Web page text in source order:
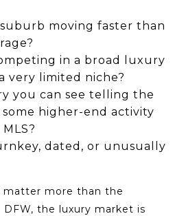
moving faster than
in a broad luxury
very limited niche?
you can see telling the
higher-end activity
dated, or unusually
matter more than the
DFW, the luxury market is